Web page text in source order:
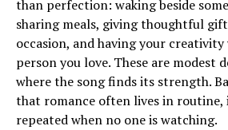
than perfection: waking beside
sharing meals, giving thoughtful
occasion, and having your
person you love. These are modest
where the song finds its strength.
that romance often lives in routine,
repeated when no one is watching.